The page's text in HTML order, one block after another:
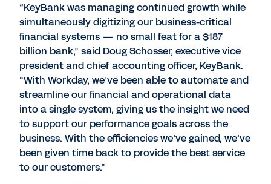
“KeyBank was managing continued growth while
simultaneously digitizing our business-critical
financial systems — no small feat for a $187
billion bank,” said Doug Schosser, executive vice
president and chief accounting officer, KeyBank.
“With Workday, we’ve been able to automate and
streamline our financial and operational data
into a single system, giving us the insight we need
to support our performance goals across the
business. With the efficiencies we’ve gained, we’ve
been given time back to provide the best service
to our customers.”